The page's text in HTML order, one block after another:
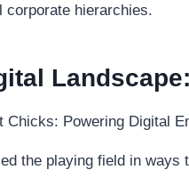
corporate hierarchies.
the playing field in